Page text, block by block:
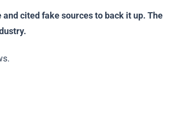
cited fake sources to back it up. The